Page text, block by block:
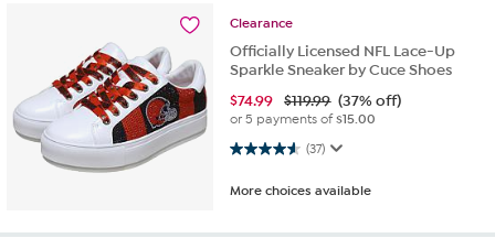
Clearance
Officially Licensed NFL Lace-Up
Sparkle Sneaker by Cuce Shoes
$74.99 $119.99 (37% off)
or 5 payments of$15.00
(37)
4.6 out of 5 stars. 37 reviews
More choices available